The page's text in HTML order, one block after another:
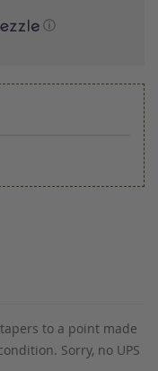
ⓘ
to a point made
Sorry, no UPS